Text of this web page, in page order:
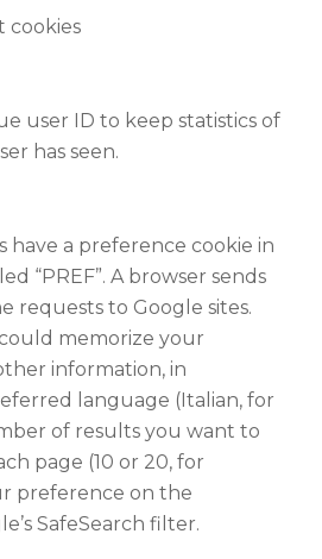
cookies
user ID to keep statistics of
has seen.
have a preference cookie in
“PREF”. A browser sends
requests to Google sites.
memorize your
information, in
language (Italian, for
of results you want to
page (10 or 20, for
preference on the
SafeSearch filter.